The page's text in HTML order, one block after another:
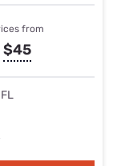
from
$45